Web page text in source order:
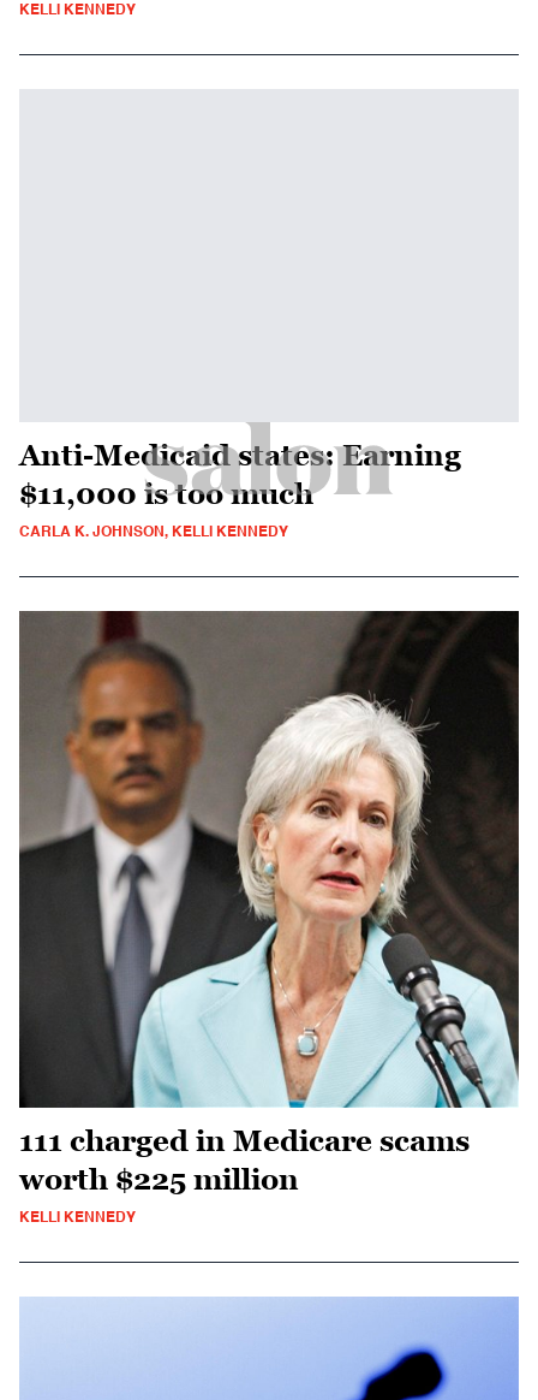
KELLI KENNEDY
Anti-Medicaid states: Earning
$11,000 is too much
CARLA K. JOHNSON, KELLI KENNEDY
111 charged in Medicare scams
worth $225 million
KELLI KENNEDY